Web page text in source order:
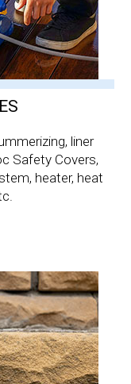
liner
Safety Covers,
heater, heat